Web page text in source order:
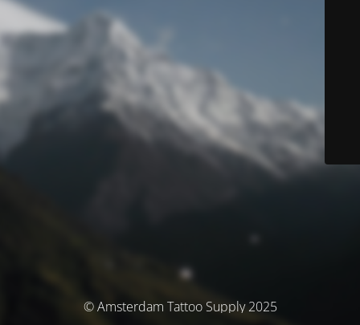
© Amsterdam Tattoo Supply 2025